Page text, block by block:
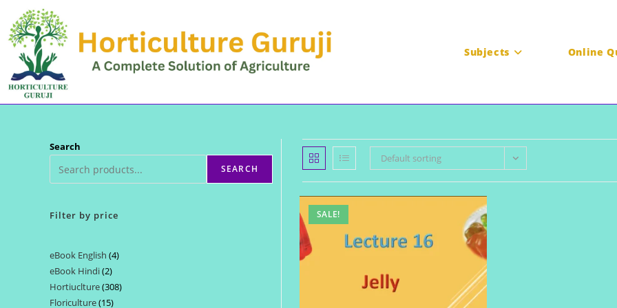
content
Subjects Online
Search
SEARCH
Filter by price
eBook English 44
eBook Hindi 22
products
Hortiuclture 308308
Floriculture 1515
Default sorting
SALE!